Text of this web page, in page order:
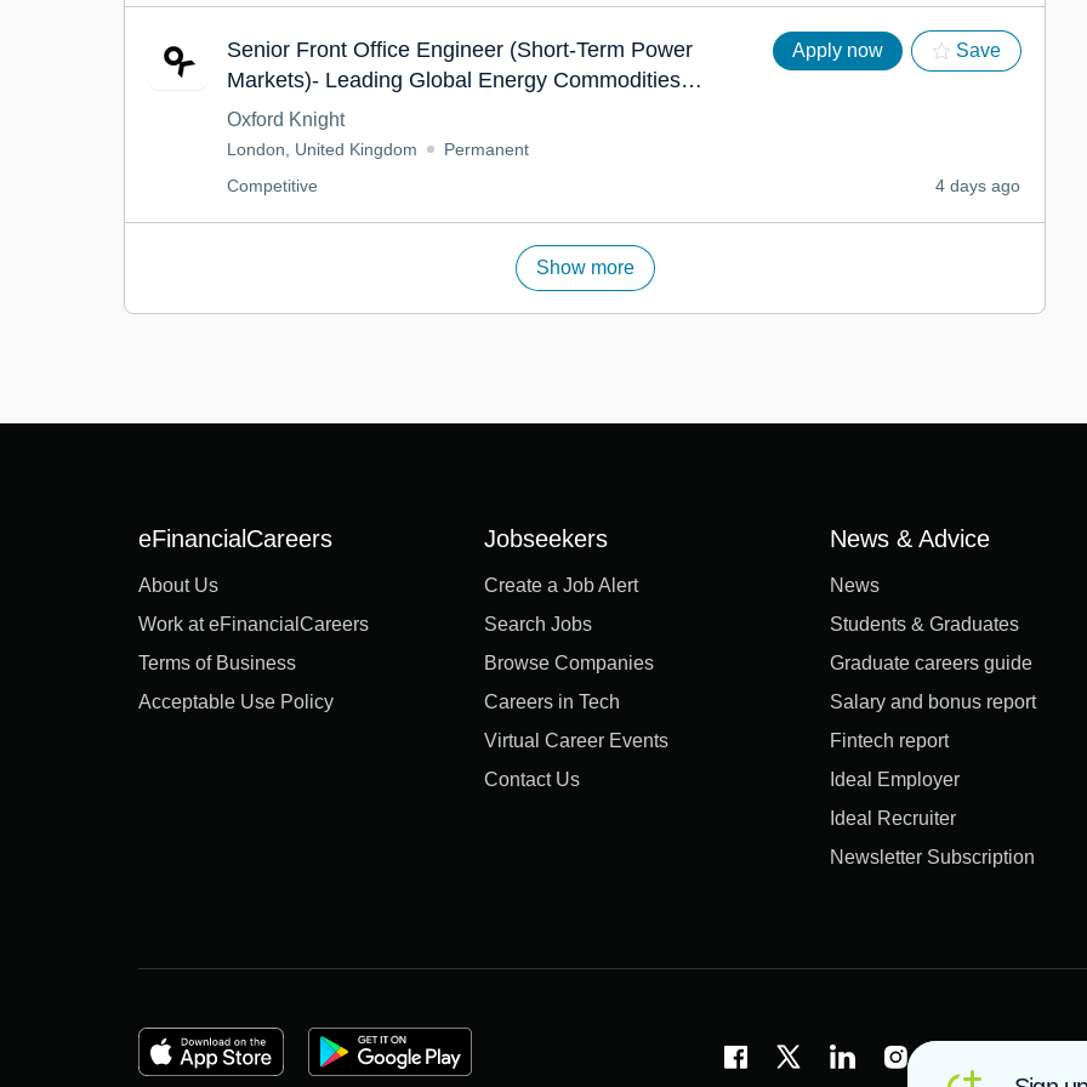
Senior Front Office Engineer (Short-Term Power
Markets)- Leading Global Energy Commodities
Trading
Apply now Save
Oxford Knight
London, United Kingdom
Permanent
Competitive
4 days ago
Show more
eFinancialCareers
About Us
Work at eFinancialCareers
Terms of Business
Acceptable Use Policy
Jobseekers
Create a Job Alert
Search Jobs
Browse Companies
Careers in Tech
Virtual Career Events
Contact Us
News & Advice
News
Students & Graduates
Graduate careers guide
Salary and bonus report
Fintech report
Ideal Employer
Ideal Recruiter
Newsletter Subscription